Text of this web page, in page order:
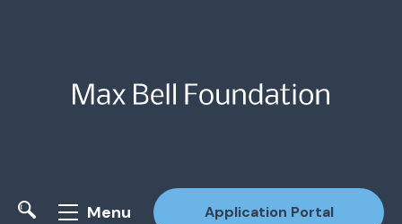
Menu Application Portal